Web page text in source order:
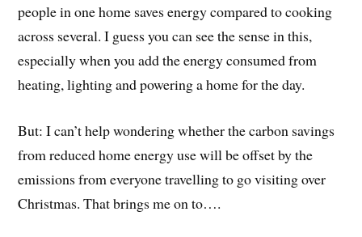
people in one home saves energy compared to cooking
across several. I guess you can see the sense in this,
especially when you add the energy consumed from
heating, lighting and powering a home for the day.
But: I can’t help wondering whether the carbon savings
from reduced home energy use will be offset by the
emissions from everyone travelling to go visiting over
Christmas. That brings me on to….